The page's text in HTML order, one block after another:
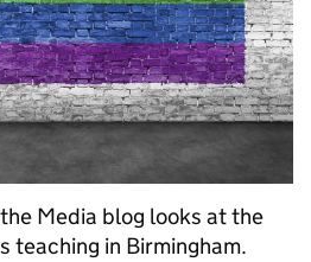
Media blog looks at the
teaching in Birmingham.